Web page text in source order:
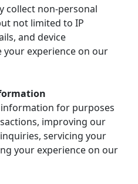
collect non-personal
not limited to IP
and device
experience on our
information for purposes
improving our
servicing your
your experience on our